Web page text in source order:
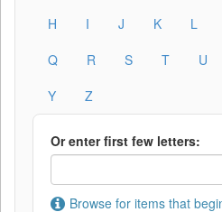
H
I J K L
Q
R S T U
Y
Z
Or enter first few letters:
Browse for items that